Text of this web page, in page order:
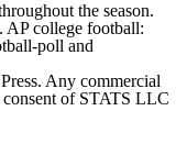
the season.
AP college football:
poll and
Any commercial
of STATS LLC